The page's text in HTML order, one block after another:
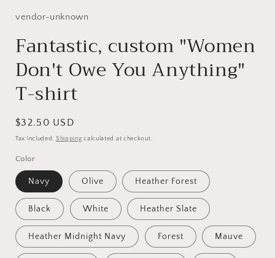
in
vendor-unknown
Fantastic, custom "Women
Don't Owe You Anything"
T-shirt
Regular
price
$32.50 USD
Tax included. Shipping calculated at checkout.
Color
Navy Olive Heather Forest
Black White Heather Slate
Heather Midnight Navy Forest Mauve